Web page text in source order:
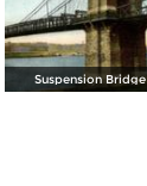
Suspension Bridge